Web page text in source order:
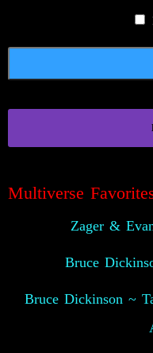
Multiverse
Zager &
Bruce
Bruce Dickinson ~